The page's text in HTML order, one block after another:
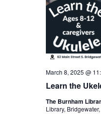
Learn the
March 8, 2025 @
The Burnham
Library,